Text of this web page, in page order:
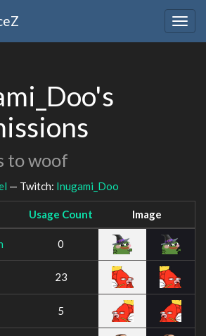
to woof
— Twitch: Inugami_Doo
Usage Count Image
0
23
5